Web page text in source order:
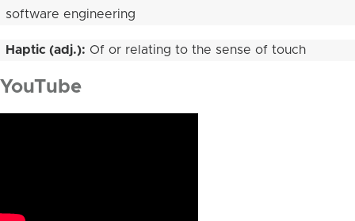
software engineering
Haptic (adj.): Of or relating to the sense of touch
YouTube